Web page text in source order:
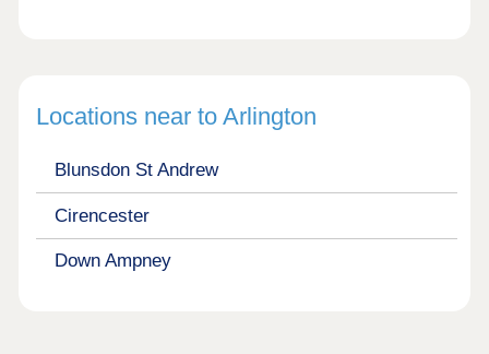
Locations near to Arlington
Blunsdon St Andrew
Cirencester
Down Ampney